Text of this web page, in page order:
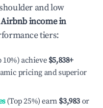
and low
Airbnb income in
tiers:
achieve $5,838+
pricing and superior
(Top 25%) earn $3,983 or